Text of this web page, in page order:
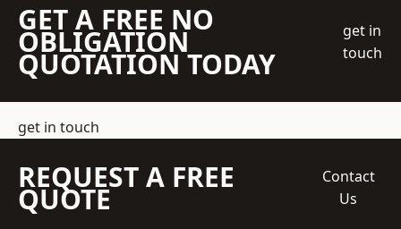
GET A FREE NO
OBLIGATION
QUOTATION TODAY
get in
touch
get in touch
REQUEST A FREE
QUOTE
Contact
Us